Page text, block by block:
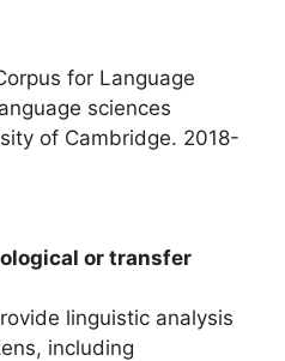
for Language
sciences
of Cambridge. 2018-
or transfer
linguistic analysis
including